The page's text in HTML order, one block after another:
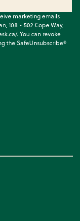
marketing emails
108 - 502 Cope Way,
. You can revoke
the SafeUnsubscribe®